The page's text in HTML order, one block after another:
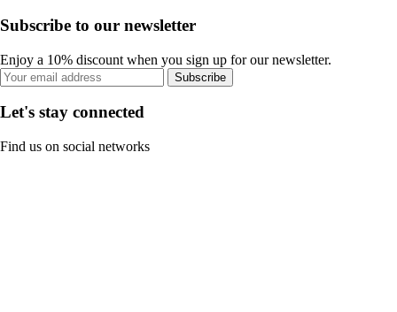
Subscribe to our newsletter
Enjoy a 10% discount when you sign up for our newsletter.
Subscribe
Let's stay connected
Find us on social networks